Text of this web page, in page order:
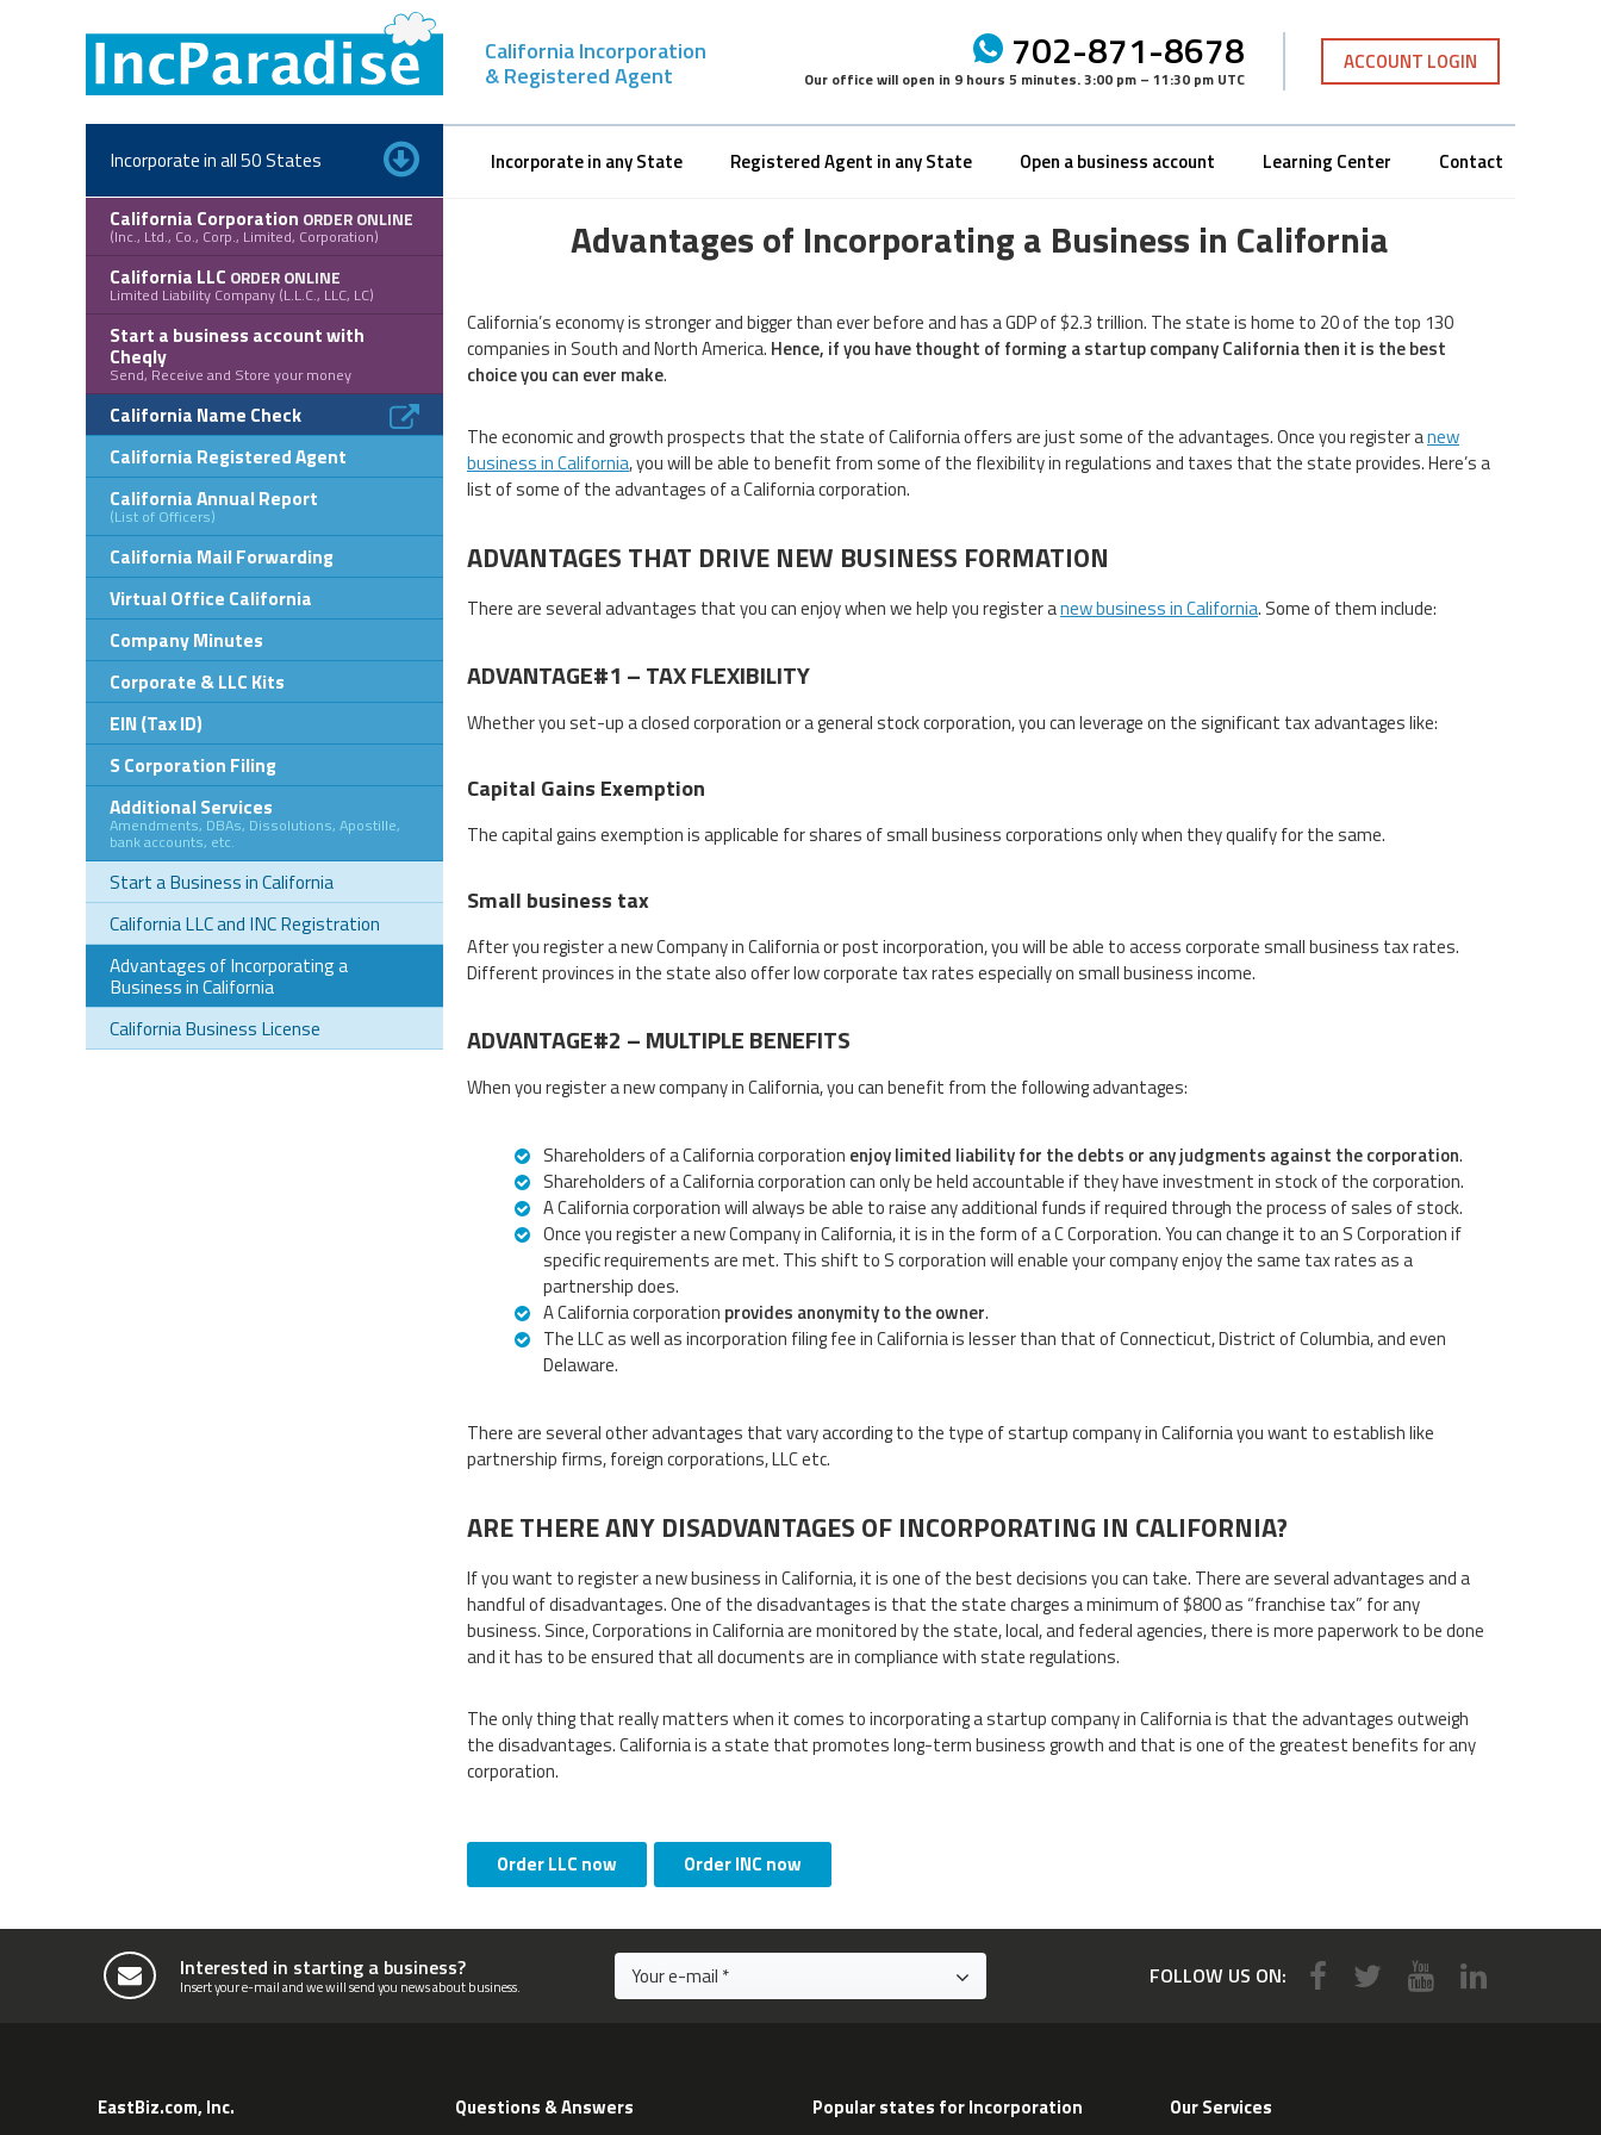
California Incorporation
& Registered Agent 702-871-8678
Our office will open in 9 hours 5 minutes.3:00 pm – 11:30 pm UTC
ACCOUNT LOGIN
Incorporate in any State Registered Agent in any State Open a business account Learning Center Contact
Incorporate in all 50 States
California Corporation ORDER ONLINE
(Inc., Ltd., Co., Corp., Limited, Corporation)
California LLC ORDER ONLINE
Limited Liability Company (L.L.C., LLC, LC)
Start a business account with
Cheqly
Send, Receive and Store your money
California Name Check
California Registered Agent
California Annual Report
(List of Officers)
California Mail Forwarding
Virtual Office California
Company Minutes
Corporate & LLC Kits
EIN (Tax ID)
S Corporation Filing
Additional Services
Amendments, DBAs, Dissolutions, Apostille,
bank accounts, etc.
Start a Business in California
California LLC and INC Registration
Advantages of Incorporating a
Business in California
California Business License
Advantages of Incorporating a Business in California
California’s economy is stronger and bigger than ever before and has a GDP of $2.3 trillion. The state is home to 20 of the top 130
companies in South and North America. Hence, if you have thought of forming a startup company California then it is the best
choice you can ever make.
The economic and growth prospects that the state of California offers are just some of the advantages. Once you register anew
business in California, you will be able to benefit from some of the flexibility in regulations and taxes that the state provides. Here’s a
list of some of the advantages of a California corporation.
ADVANTAGES THAT DRIVE NEW BUSINESS FORMATION
There are several advantages that you can enjoy when we help you register anew business in California. Some of them include:
ADVANTAGE#1 – TAX FLEXIBILITY
Whether you set-up a closed corporation or a general stock corporation, you can leverage on the significant tax advantages like:
Capital Gains Exemption
The capital gains exemption is applicable for shares of small business corporations only when they qualify for the same.
Small business tax
After you register a new Company in California or post incorporation, you will be able to access corporate small business tax rates.
Different provinces in the state also offer low corporate tax rates especially on small business income.
ADVANTAGE#2 – MULTIPLE BENEFITS
When you register a new company in California, you can benefit from the following advantages:
Shareholders of a California corporation enjoy limited liability for the debts or any judgments against the corporation.
Shareholders of a California corporation can only be held accountable if they have investment in stock of the corporation.
A California corporation will always be able to raise any additional funds if required through the process of sales of stock.
Once you register a new Company in California, it is in the form of a C Corporation. You can change it to an S Corporation if
specific requirements are met. This shift to S corporation will enable your company enjoy the same tax rates as a
partnership does.
A California corporation provides anonymity to the owner.
The LLC as well as incorporation filing fee in California is lesser than that of Connecticut, District of Columbia, and even
Delaware.
There are several other advantages that vary according to the type of startup company in California you want to establish like
partnership firms, foreign corporations, LLC etc.
ARE THERE ANY DISADVANTAGES OF INCORPORATING IN CALIFORNIA?
If you want to register a new business in California, it is one of the best decisions you can take. There are several advantages and a
handful of disadvantages. One of the disadvantages is that the state charges a minimum of $800 as “franchise tax” for any
business. Since, Corporations in California are monitored by the state, local, and federal agencies, there is more paperwork to be done
and it has to be ensured that all documents are in compliance with state regulations.
The only thing that really matters when it comes to incorporating a startup company in California is that the advantages outweigh
the disadvantages. California is a state that promotes long-term business growth and that is one of the greatest benefits for any
corporation.
Order LLC now Order INC now
Interested in starting a business?
Insert your e-mail and we will send you news about business. FOLLOW US ON:
EastBiz.com, Inc. Questions & Answers Popular states for Incorporation Our Services